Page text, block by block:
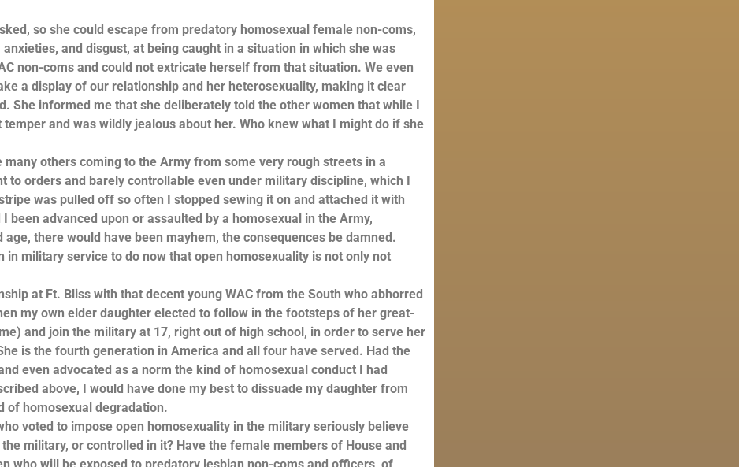
so she could escape from predatory homosexual female non-coms,
and disgust, at being caught in a situation in which she was
non-coms and could not extricate herself from that situation. We even
a display of our relationship and her heterosexuality, making it clear
She informed me that she deliberately told the other women that while I
and was wildly jealous about her. Who knew what I might do if she
many others coming to the Army from some very rough streets in a
to orders and barely controllable even under military discipline, which I
was pulled off so often I stopped sewing it on and attached it with
advanced upon or assaulted by a homosexual in the Army,
there would have been mayhem, the consequences be damned.
in military service to do now that open homosexuality is not only not
at Ft. Bliss with that decent young WAC from the South who abhorred
my own elder daughter elected to follow in the footsteps of her great-
and join the military at 17, right out of high school, in order to serve her
is the fourth generation in America and all four have served. Had the
even advocated as a norm the kind of homosexual conduct I had
above, I would have done my best to dissuade my daughter from
of homosexual degradation.
voted to impose open homosexuality in the military seriously believe
military, or controlled in it? Have the female members of House and